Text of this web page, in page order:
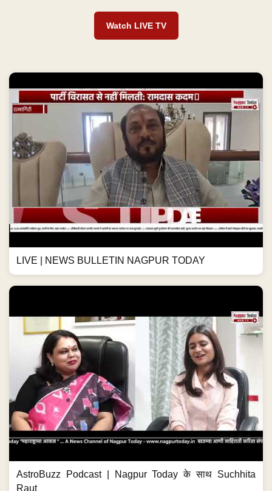
Watch LIVE TV
LIVE | NEWS BULLETIN NAGPUR TODAY
AstroBuzz Podcast | Nagpur Today के साथ Suchhita
Raut